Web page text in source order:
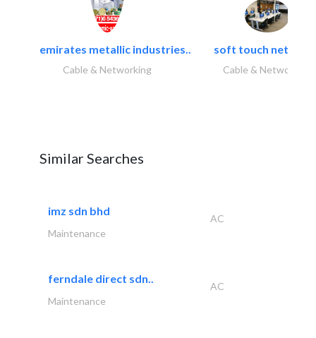
emirates metallic industries..
Cable & Networking
soft touch
Cable & Networking
Similar Searches
imz sdn bhd
AC
Maintenance
ferndale direct sdn..
AC
Maintenance